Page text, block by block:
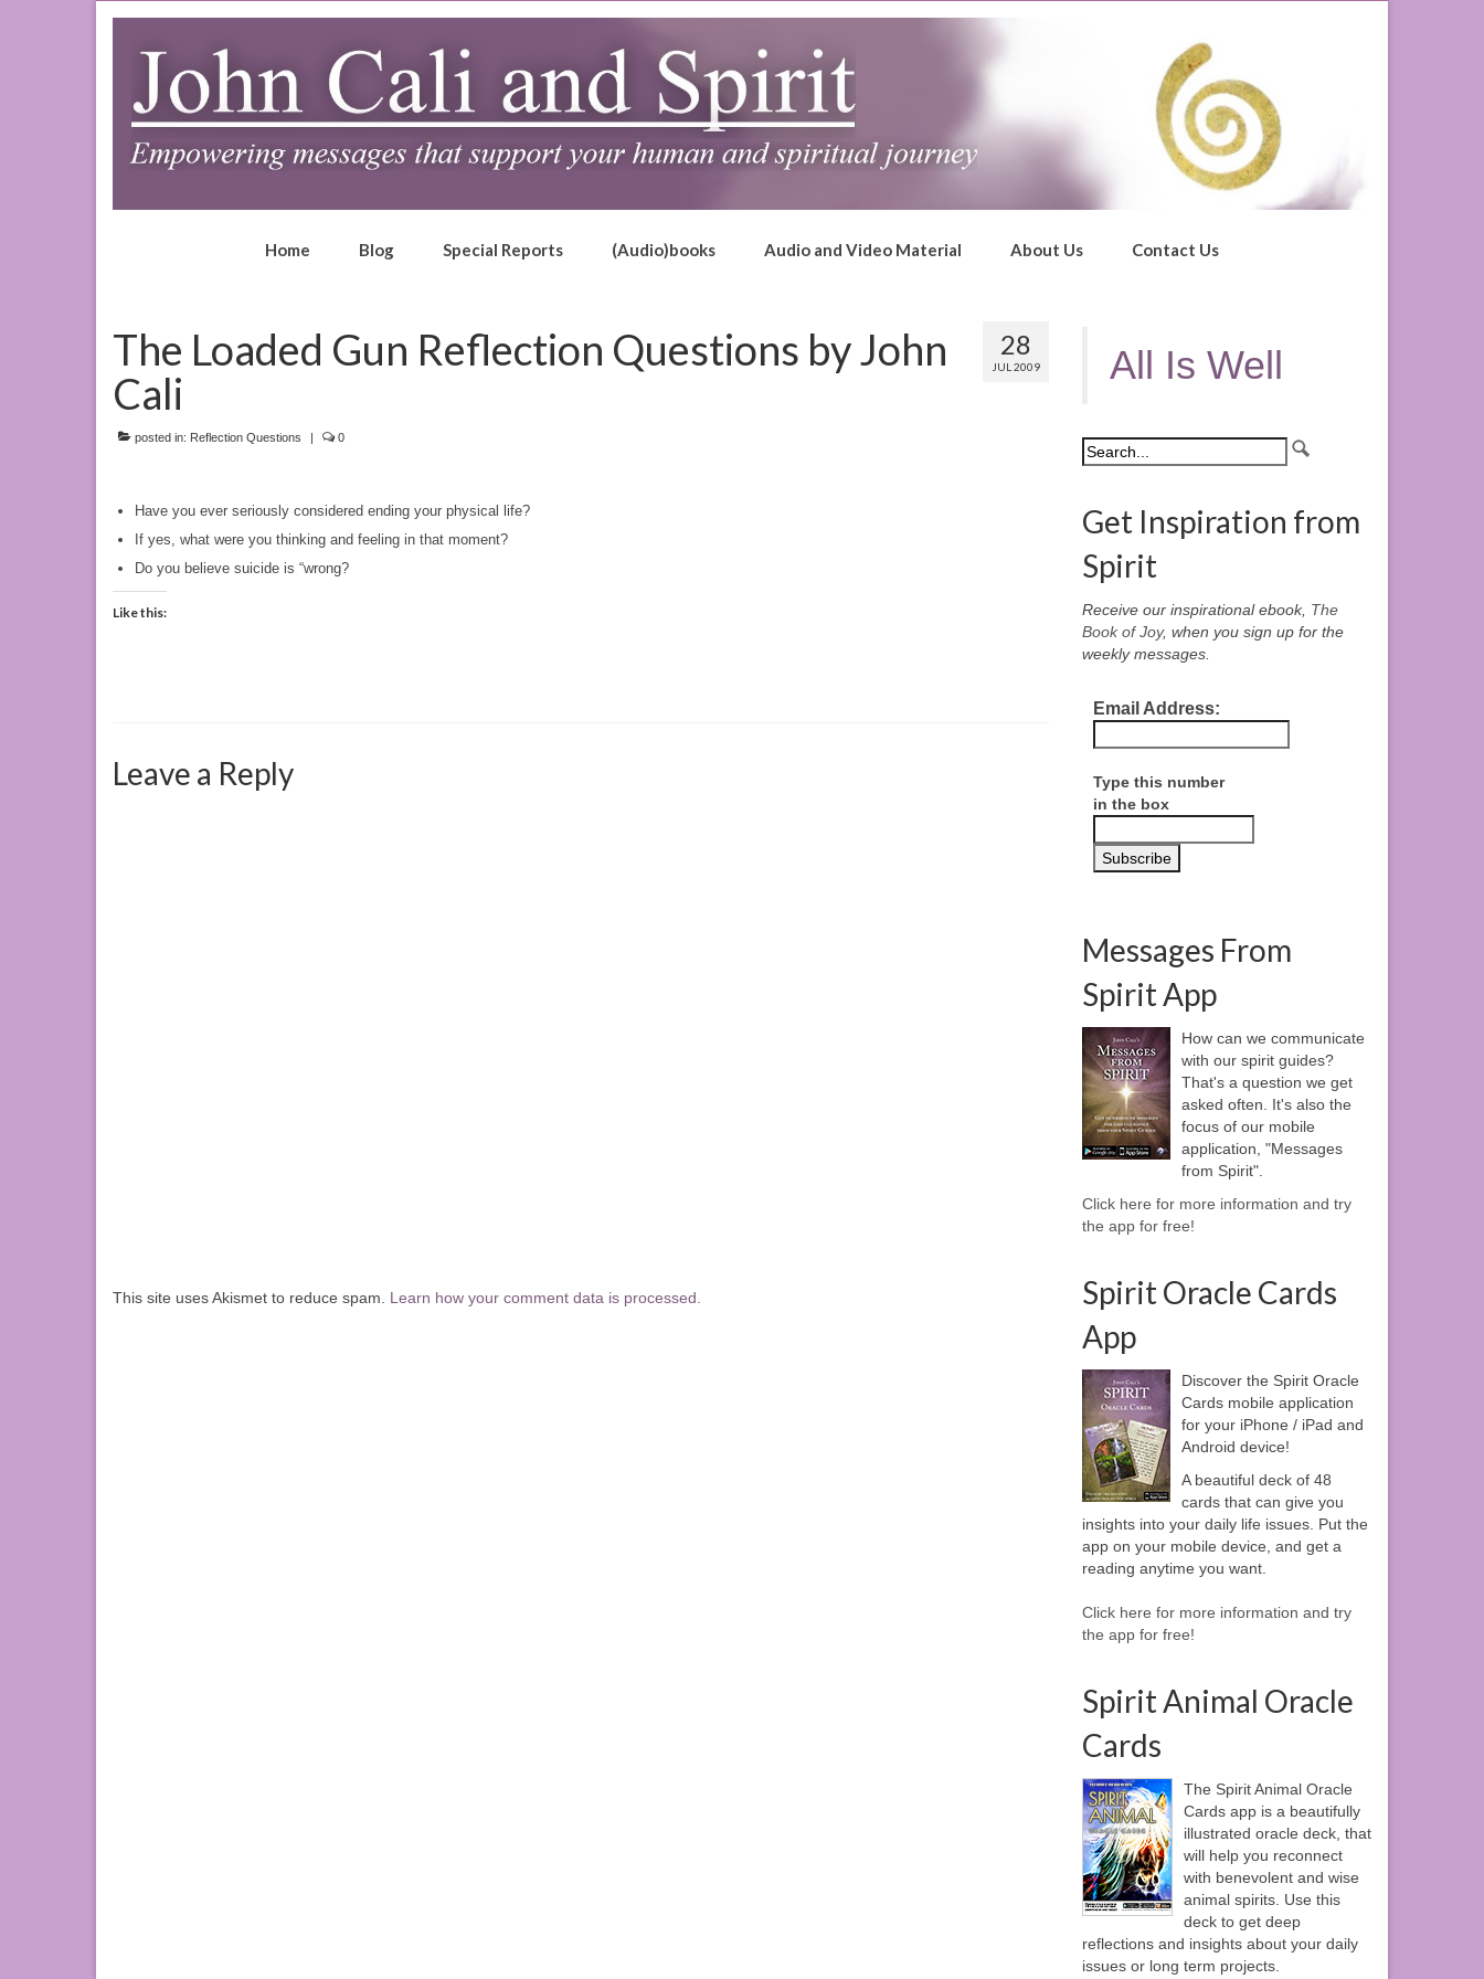
Home Blog Special Reports (Audio)books Audio and Video Material About Us Contact Us
28
JUL 2009
The Loaded Gun Reflection Questions by John
Cali
posted in: Reflection Questions 0
Have you ever seriously considered ending your physical life?
If yes, what were you thinking and feeling in that moment?
Do you believe suicide is “wrong?
Like this:
Leave a Reply
This site uses Akismet to reduce spam. Learn how your comment data is processed.
All Is Well
Get Inspiration from
Spirit
Receive our inspirational ebook, The
Book of Joy, when you sign up for the
weekly messages.
Email Address:
Type this number
in the box
Messages From
Spirit App
How can we communicate
with our spirit guides?
That's a question we get
asked often. It's also the
focus of our mobile
application, "Messages
from Spirit".
Click here for more information and try
the app for free!
Spirit Oracle Cards
App
Discover the Spirit Oracle
Cards mobile application
for your iPhone / iPad and
Android device!
A beautiful deck of 48
cards that can give you
insights into your daily life issues. Put the
app on your mobile device, and get a
reading anytime you want.
Click here for more information and try
the app for free!
Spirit Animal Oracle
Cards
The Spirit Animal Oracle
Cards app is a beautifully
illustrated oracle deck, that
will help you reconnect
with benevolent and wise
animal spirits. Use this
deck to get deep
reflections and insights about your daily
issues or long term projects.